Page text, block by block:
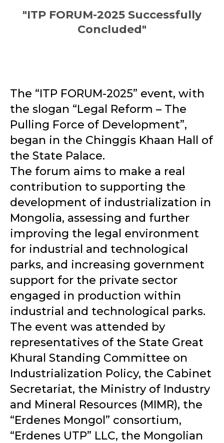
"ITP FORUM-2025 Successfully
Concluded"
The “ITP FORUM-2025” event, with
the slogan “Legal Reform – The
Pulling Force of Development”,
began in the Chinggis Khaan Hall of
the State Palace.
The forum aims to make a real
contribution to supporting the
development of industrialization in
Mongolia, assessing and further
improving the legal environment
for industrial and technological
parks, and increasing government
support for the private sector
engaged in production within
industrial and technological parks.
The event was attended by
representatives of the State Great
Khural Standing Committee on
Industrialization Policy, the Cabinet
Secretariat, the Ministry of Industry
and Mineral Resources (MIMR), the
“Erdenes Mongol” consortium,
“Erdenes UTP” LLC, the Mongolian